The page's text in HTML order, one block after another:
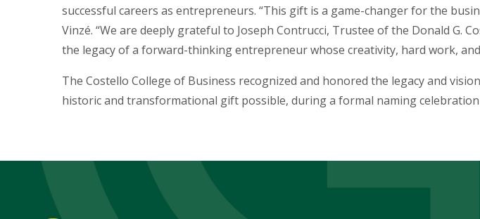
successful careers as entrepreneurs. “This gift is a game-changer for the
Vinzé. “We are deeply grateful to Joseph Contrucci, Trustee of the Donald G.
the legacy of a forward-thinking entrepreneur whose creativity, hard work,
The Costello College of Business recognized and honored the legacy and
historic and transformational gift possible, during a formal naming